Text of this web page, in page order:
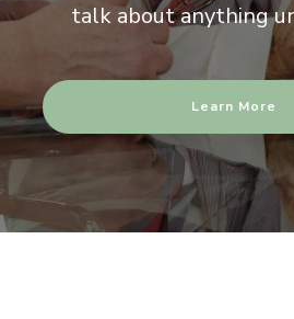
talk about anything
Learn More